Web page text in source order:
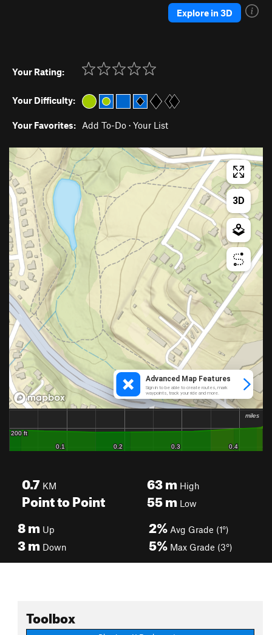
Explore in 3D
Your Rating:
Your Difficulty:
Your Favorites: Add To-Do · Your List
0.7 KM
Point to Point
63mHigh
55mLow
8m Up
3m Down
2% Avg Grade (1°)
5% Max Grade (3°)
Toolbox